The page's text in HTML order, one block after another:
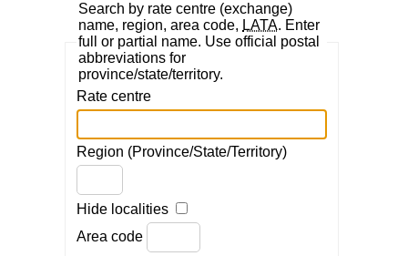
Search by rate centre (exchange)
name, region, area code, LATA. Enter
full or partial name. Use official postal
abbreviations for
province/state/territory.
Rate centre
Region (Province/State/Territory)
Hide localities
Area code